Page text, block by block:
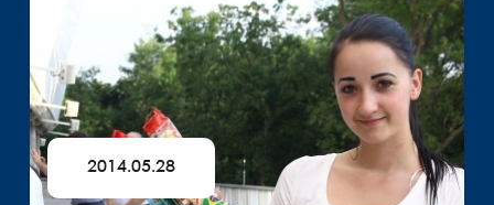
2014.05.28